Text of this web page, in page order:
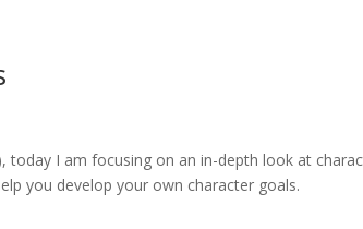
today I am focusing on an in-depth look at
you develop your own character goals.